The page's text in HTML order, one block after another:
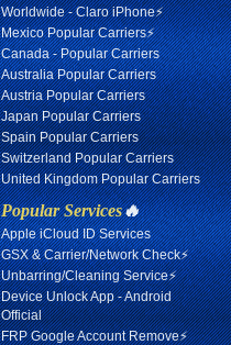
Worldwide - Claro iPhone⚡
Mexico Popular Carriers⚡
Canada - Popular Carriers
Australia Popular Carriers
Austria Popular Carriers
Japan Popular Carriers
Spain Popular Carriers
Switzerland Popular Carriers
United Kingdom Popular Carriers
Popular Services🔥
Apple iCloud ID Services
GSX & Carrier/Network Check⚡
Unbarring/Cleaning Service⚡
Device Unlock App - Android
Official
FRP Google Account Remove⚡